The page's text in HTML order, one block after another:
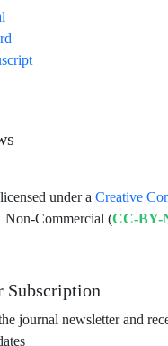
under a Creative
Non-Commercial (CC-BY-
Subscription
journal newsletter and